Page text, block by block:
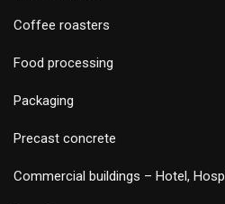
Coffee roasters
Food processing
Packaging
Precast concrete
Commercial buildings – Hotel,